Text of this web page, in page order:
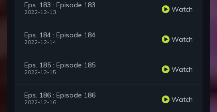
Eps. 183 : Episode 183
2022-12-13 Watch
Eps. 184 : Episode 184
2022-12-14 Watch
Eps. 185 : Episode 185
2022-12-15 Watch
Eps. 186 : Episode 186
2022-12-16 Watch